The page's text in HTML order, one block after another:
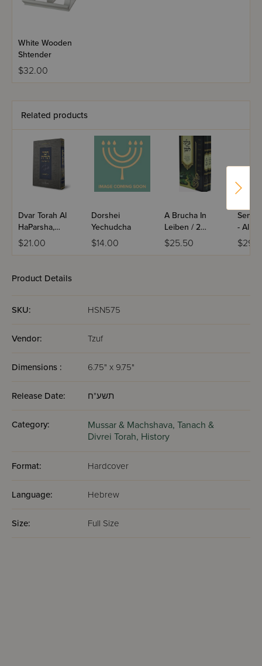
White Wooden
Shtender
$32.00
Related products
Dvar Torah Al
HaParsha,
Bereishis
$21.00
Dorshei
Yechudcha
$14.00
A Brucha In
Leiben / 2
Volume Set
$25.50
- Al
Product Details
SKU: HSN575
Vendor: Tzuf
Dimensions : 6.75" x 9.75"
Release Date: תשע"ח
Category: Mussar & Machshava, Tanach &
Divrei Torah, History
Format: Hardcover
Language: Hebrew
Size: Full Size